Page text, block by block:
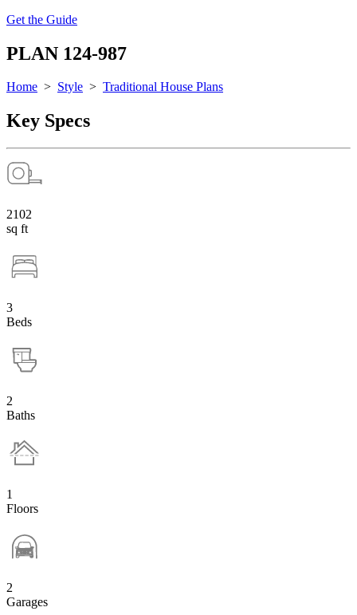
Get the Guide
PLAN 124-987
Home > Style > Traditional House Plans
Key Specs
2102
sq ft
3
Beds
2
Baths
1
Floors
2
Garages